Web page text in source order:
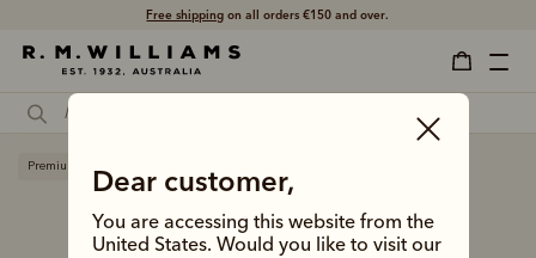
Free shipping on all orders €150 and over.
Dear customer,
You are accessing this website from the
United States. Would you like to visit our
Premium edition